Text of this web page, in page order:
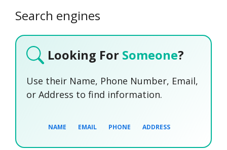
Search engines
Looking For Someone?
Use their Name, Phone Number, Email,
or Address to find information.
NAME EMAIL PHONE ADDRESS